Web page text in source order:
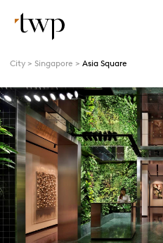
City Singapore Asia Square